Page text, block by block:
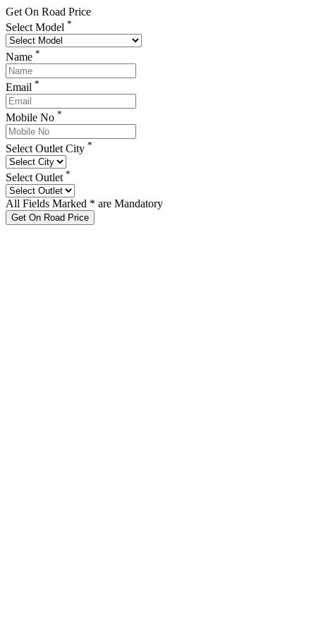
Get On Road Price
Select Model *
Name *
Email *
Mobile No *
Select Outlet City *
Select Outlet *
All Fields Marked * are Mandatory
Get On Road Price